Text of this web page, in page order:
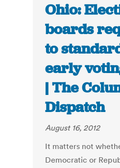
Ohio:
boards
to
early
| The
Dispatch
August 16, 2012
It matters not
Democratic or